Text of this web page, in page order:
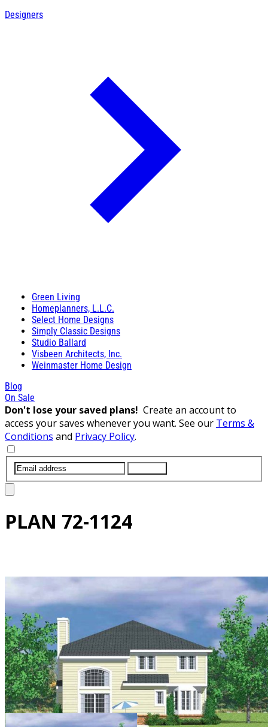
Designers
Green Living
Homeplanners, L.L.C.
Select Home Designs
Simply Classic Designs
Studio Ballard
Visbeen Architects, Inc.
Weinmaster Home Design
Blog
On Sale
Don't lose your saved plans! Create an account to
access your saves whenever you want. See our Terms &
Conditions and Privacy Policy.
PLAN 72-1124